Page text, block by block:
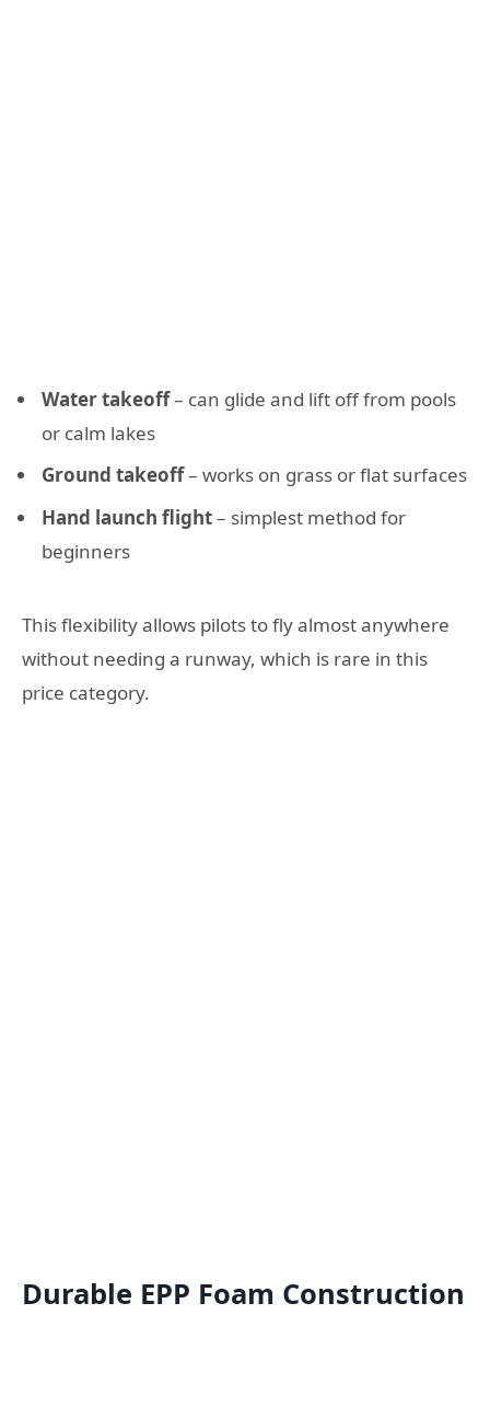
Water takeoff– can glide and lift off from pools
or calm lakes
Ground takeoff– works on grass or flat surfaces
Hand launch flight– simplest method for
beginners
This flexibility allows pilots to fly almost anywhere
without needing a runway, which is rare in this
price category.
Durable EPP Foam Construction